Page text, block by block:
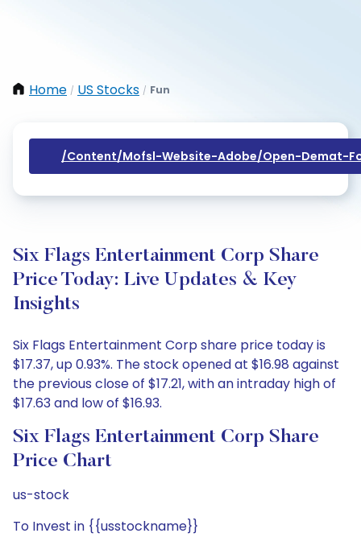
Home / US Stocks / Fun
/content/mofsl-Website-Adobe/open-Demat-
Six Flags Entertainment Corp Share
Price Today: Live Updates & Key
Insights
Six Flags Entertainment Corp share price today is
$17.37, up 0.93%. The stock opened at $16.98 against
the previous close of $17.21, with an intraday high of
$17.63 and low of $16.93.
Six Flags Entertainment Corp Share
Price Chart
us-stock
To Invest in {{usstockname}}